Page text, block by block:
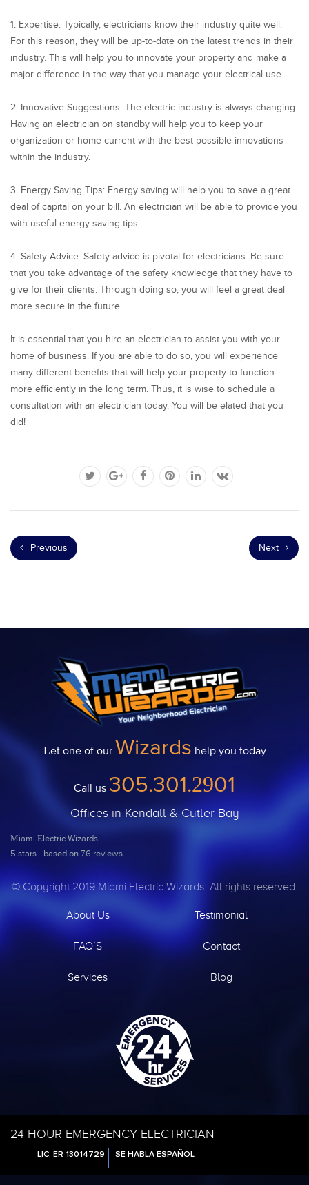
1. Expertise: Typically, electricians know their industry quite well.
For this reason, they will be up-to-date on the latest trends in their
industry. This will help you to innovate your property and make a
major difference in the way that you manage your electrical use.
2. Innovative Suggestions: The electric industry is always changing.
Having an electrician on standby will help you to keep your
organization or home current with the best possible innovations
within the industry.
3. Energy Saving Tips: Energy saving will help you to save a great
deal of capital on your bill. An electrician will be able to provide you
with useful energy saving tips.
4. Safety Advice: Safety advice is pivotal for electricians. Be sure
that you take advantage of the safety knowledge that they have to
give for their clients. Through doing so, you will feel a great deal
more secure in the future.
It is essential that you hire an electrician to assist you with your
home of business. If you are able to do so, you will experience
many different benefits that will help your property to function
more efficiently in the long term. Thus, it is wise to schedule a
consultation with an electrician today. You will be elated that you
did!
Previous Next
Let one of our Wizards help you today
Call us 305.301.2901
Offices in Kendall & Cutler Bay
Miami Electric Wizards
5 stars - based on 76 reviews
© Copyright 2019 Miami Electric Wizards. All rights reserved.
About Us Testimonial
FAQ’S Contact
Services Blog
24 HOUR EMERGENCY ELECTRICIAN
LIC. ER 13014729 SE HABLA ESPAÑOL